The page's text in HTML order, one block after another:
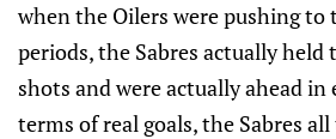
when the Oilers were pushing to
periods, the Sabres actually held
shots and were actually ahead in
terms of real goals, the Sabres